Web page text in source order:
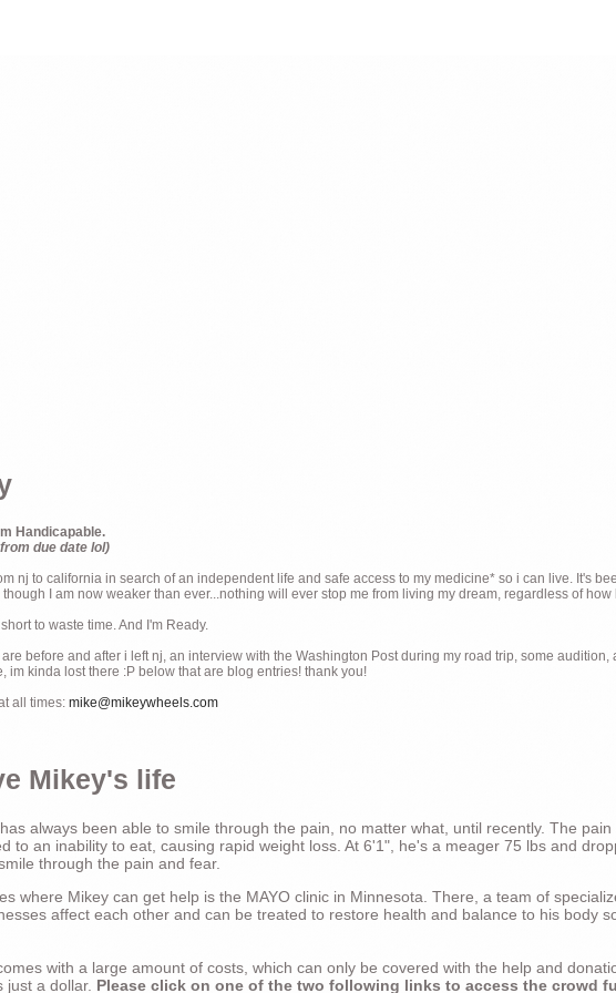
Handicapable.
due date lol)
nj to california in search of an independent life and safe access to my medicine* so i can live. It's
I am now weaker than ever...nothing will ever stop me from living my dream, regardless of how
to waste time. And I'm Ready.
before and after i left nj, an interview with the Washington Post during my road trip, some
im kinda lost there :P below that are blog entries! thank you!
all times: mike@mikeywheels.com
Mikey's life
always been able to smile through the pain, no matter what, until recently. The
to an inability to eat, causing rapid weight loss. At 6'1", he's a meager 75 lbs and
through the pain and fear.
where Mikey can get help is the MAYO clinic in Minnesota. There, a team of
affect each other and can be treated to restore health and balance to his body
with a large amount of costs, which can only be covered with the help and
just a dollar. Please click on one of the two following links to access the crowd